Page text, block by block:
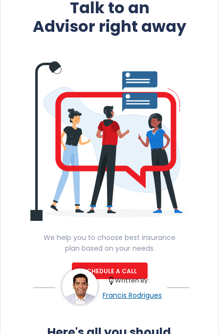
Talk to an
Advisor right away
We help you to choose best insurance
plan based on your needs
SCHEDULE A CALL
Francis Rodrigues
Written By: